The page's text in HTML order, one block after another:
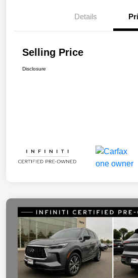
Details
Selling Price
Disclosure